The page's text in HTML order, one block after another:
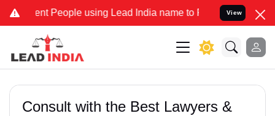
People using Lead India name to Resolve your Legal
View
Consult with the Best Lawyers &